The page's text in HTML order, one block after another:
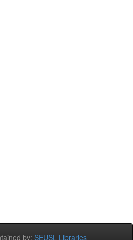
by: SEUSL Libraries